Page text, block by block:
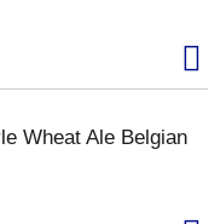
Wheat Ale Belgian